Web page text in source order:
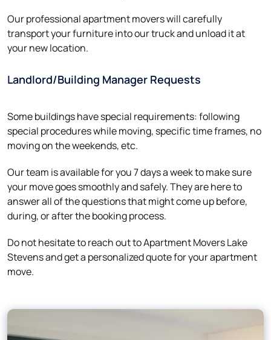
Our professional apartment movers will carefully
transport your furniture into our truck and unload it at
your new location.
Landlord/Building Manager Requests
Some buildings have special requirements: following
special procedures while moving, specific time frames, no
moving on the weekends, etc.
Our team is available for you 7 days a week to make sure
your move goes smoothly and safely. They are here to
answer all of the questions that might come up before,
during, or after the booking process.
Do not hesitate to reach out to Apartment Movers Lake
Stevens and get a personalized quote for your apartment
move.